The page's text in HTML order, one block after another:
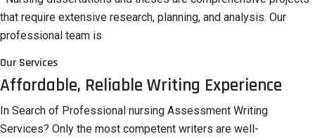
that require extensive research, planning, and analysis. Our
professional team is
Our Services
Affordable, Reliable Writing Experience
In Search of Professional nursing Assessment Writing
Services? Only the most competent writers are well-